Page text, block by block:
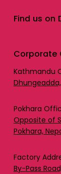
Corporate
Kathmandu
Pokhara
Opposite of
Pokhara,
Factory
By-Pass
Find us on